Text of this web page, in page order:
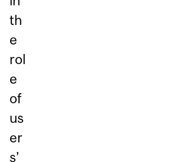
th
e
rol
e
of
us
er
s’